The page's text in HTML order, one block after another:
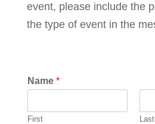
event, please include the
the type of event in the
Name *
First Last